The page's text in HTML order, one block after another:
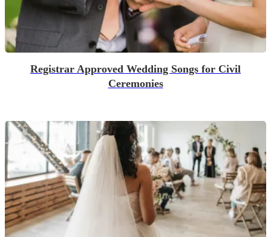
Registrar Approved Wedding Songs for Civil
Ceremonies